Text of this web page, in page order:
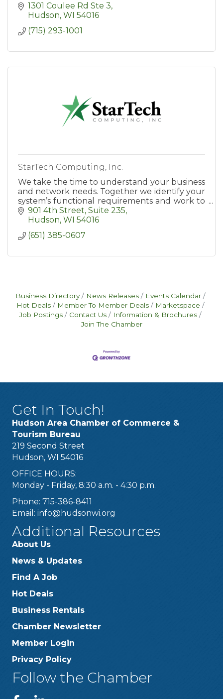
1301 Coulee Rd Ste 3
Hudson WI 54016
(715) 293-1001
StarTech Computing, Inc.
We take the time to understand your business
and network needs. Together we identify your
system’s functional requirements and work to
align your network technologies with your
goals and objectives.
901 4th Street Suite 235
Hudson WI 54016
(651) 385-0607
Business Directory News Releases
Events Calendar
Hot Deals
Member To Member Deals
Marketspace
Job Postings
Contact Us
Information & Brochures
Join The Chamber
Get In Touch!
Hudson Area Chamber of Commerce &
Tourism Bureau
219 Second Street
Hudson, WI 54016
OFFICE HOURS:
Monday - Friday, 8:30 a.m. - 4:30 p.m.
Phone: 715-386-8411
Email: info@hudsonwi.org
Additional Resources
About Us
News & Updates
Find A Job
Hot Deals
Business Rentals
Chamber Newsletter
Member Login
Privacy Policy
Follow the Chamber